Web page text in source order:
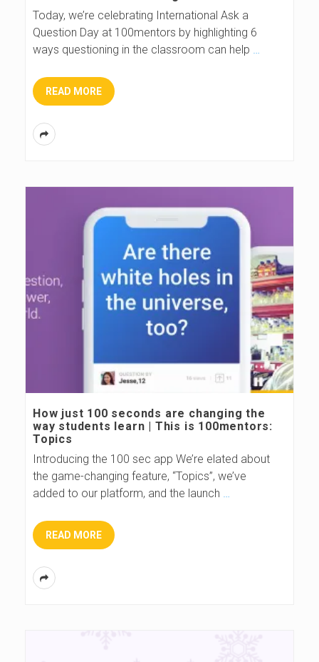
Today, we’re celebrating International Ask a
Question Day at 100mentors by highlighting 6
ways questioning in the classroom can help …
READ MORE
How just 100 seconds are changing the
way students learn | This is 100mentors:
Topics
Introducing the 100 sec app We’re elated about
the game-changing feature, “Topics”, we’ve
added to our platform, and the launch
READ MORE